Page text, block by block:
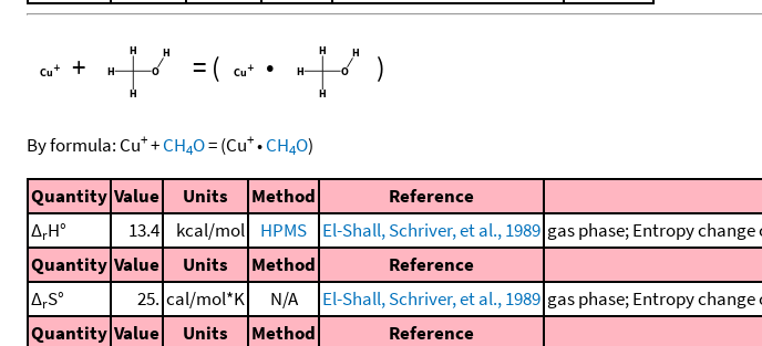
+ = ( • )
By formula: Cu++CH4O=(Cu+•CH4O)
Quantity Value Units Method Reference
ΔrH° 13.4 kcal/mol HPMS El-Shall, Schriver, et al., 1989 gas phase; Entropy
Quantity Value Units Method Reference
ΔrS° 25. cal/mol*K N/A El-Shall, Schriver, et al., 1989 gas phase; Entropy
Quantity Value Units Method Reference